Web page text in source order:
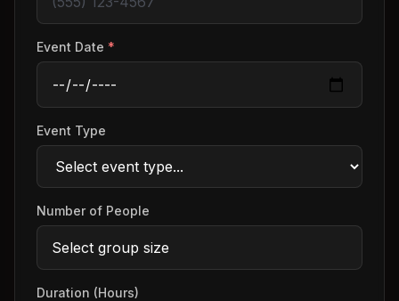
Event Date *
Event Type
Number of People
Duration (Hours)